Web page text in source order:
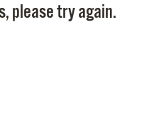
please try again.